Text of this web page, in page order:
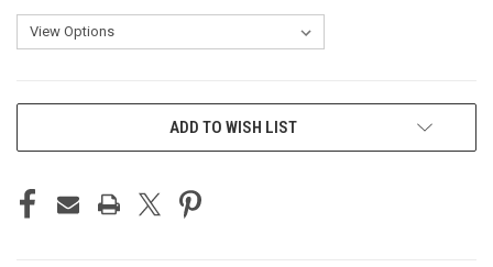
ADD TO WISH LIST